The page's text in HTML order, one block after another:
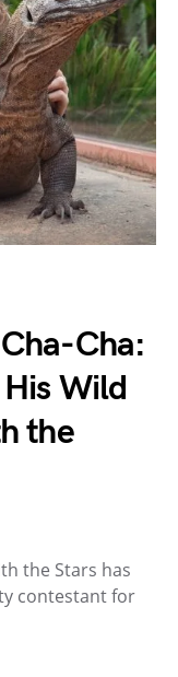
Cha:
Wild
the
the Stars has
contestant for